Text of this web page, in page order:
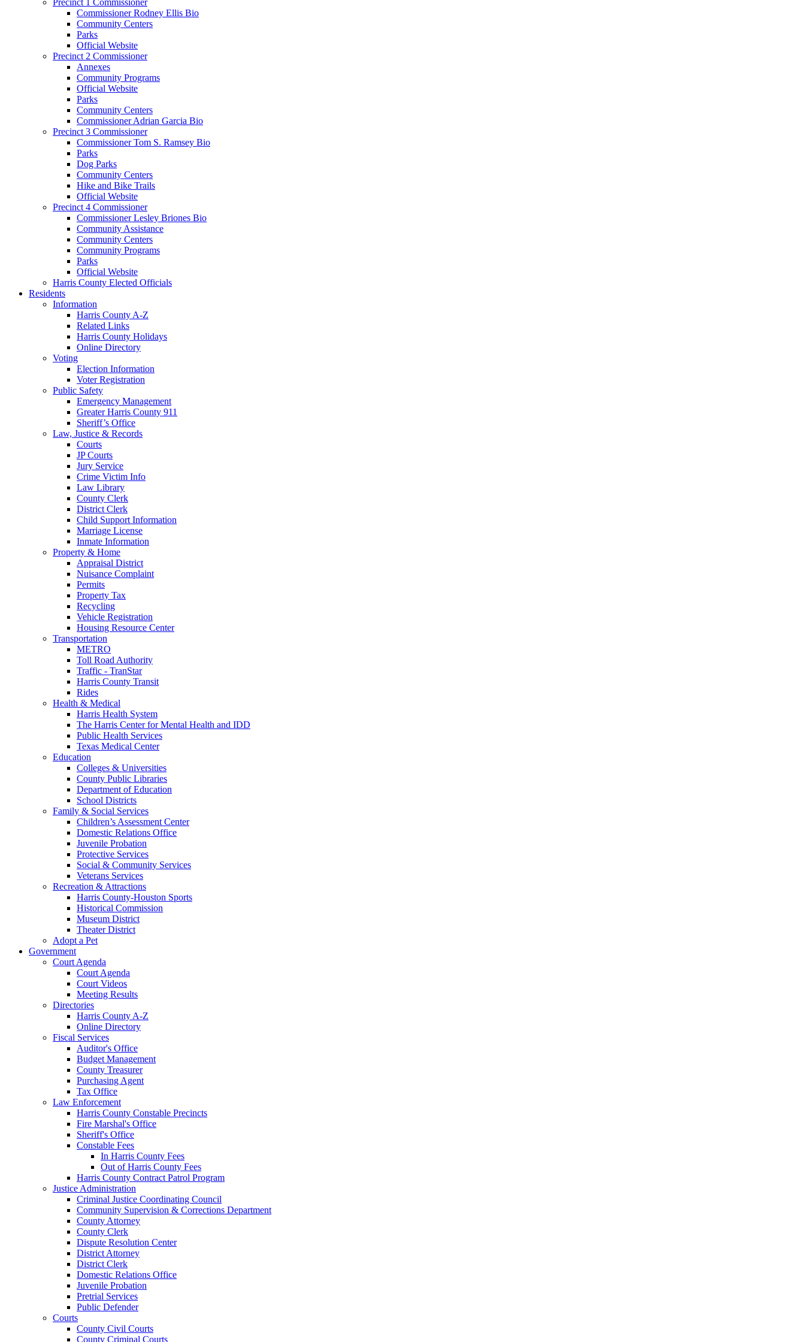
Commissioner Rodney Ellis Bio
Community Centers
Parks
Official Website
Precinct 2 Commissioner
Annexes
Community Programs
Official Website
Parks
Community Centers
Commissioner Adrian Garcia Bio
Precinct 3 Commissioner
Commissioner Tom S. Ramsey Bio
Parks
Dog Parks
Community Centers
Hike and Bike Trails
Official Website
Precinct 4 Commissioner
Commissioner Lesley Briones Bio
Community Assistance
Community Centers
Community Programs
Parks
Official Website
Harris County Elected Officials
Residents
Information
Harris County A-Z
Related Links
Harris County Holidays
Online Directory
Voting
Election Information
Voter Registration
Public Safety
Emergency Management
Greater Harris County 911
Sheriff’s Office
Law, Justice & Records
Courts
JP Courts
Jury Service
Crime Victim Info
Law Library
County Clerk
District Clerk
Child Support Information
Marriage License
Inmate Information
Property & Home
Appraisal District
Nuisance Complaint
Permits
Property Tax
Recycling
Vehicle Registration
Housing Resource Center
Transportation
METRO
Toll Road Authority
Traffic - TranStar
Harris County Transit
Rides
Health & Medical
Harris Health System
The Harris Center for Mental Health and IDD
Public Health Services
Texas Medical Center
Education
Colleges & Universities
County Public Libraries
Department of Education
School Districts
Family & Social Services
Children’s Assessment Center
Domestic Relations Office
Juvenile Probation
Protective Services
Social & Community Services
Veterans Services
Recreation & Attractions
Harris County-Houston Sports
Historical Commission
Museum District
Theater District
Adopt a Pet
Government
Court Agenda
Court Agenda
Court Videos
Meeting Results
Directories
Harris County A-Z
Online Directory
Fiscal Services
Auditor's Office
Budget Management
County Treasurer
Purchasing Agent
Tax Office
Law Enforcement
Harris County Constable Precincts
Fire Marshal's Office
Sheriff's Office
Constable Fees
In Harris County Fees
Out of Harris County Fees
Harris County Contract Patrol Program
Justice Administration
Criminal Justice Coordinating Council
Community Supervision & Corrections Department
County Attorney
County Clerk
Dispute Resolution Center
District Attorney
District Clerk
Domestic Relations Office
Juvenile Probation
Pretrial Services
Public Defender
Courts
County Civil Courts
County Criminal Courts